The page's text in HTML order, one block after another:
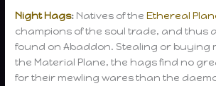
Night Hags: Natives of theEthereal
champions of the soul trade, and thus
found on Abaddon. Stealing or buying
the Material Plane, the hags find no
for their mewling wares than the